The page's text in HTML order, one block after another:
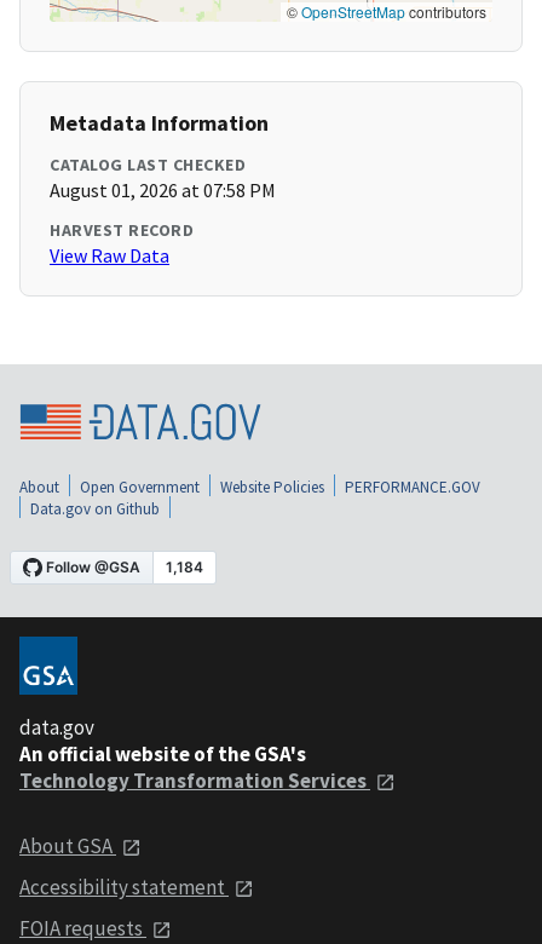
©OpenStreetMapcontributors
Metadata Information
CATALOG LAST CHECKED
August 01, 2026 at 07:58 PM
HARVEST RECORD
View Raw Data
About Open Government Website Policies
PERFORMANCE.GOV
Data.gov on Github
data.gov
An official website of the GSA's
Technology Transformation Services
About GSA
Accessibility statement
FOIA requests